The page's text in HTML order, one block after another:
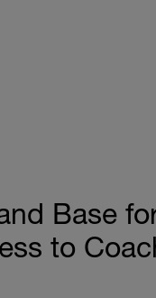
Base
to